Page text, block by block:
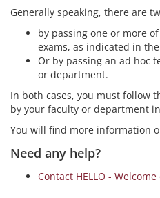
Generally speaking, there are
by passing one or more
exams, as indicated in
Or by passing an ad hoc
or department.
In both cases, you must follow
by your faculty or department
You will find more information
Need any help?
Contact HELLO -